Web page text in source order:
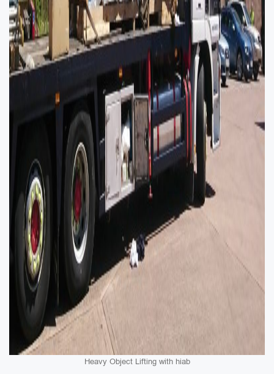
Heavy Object Lifting with hiab